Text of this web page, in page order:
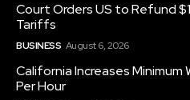
Court Orders US to Refund
Tariffs
BUSINESS August 6, 2026
California Increases Minimum
Per Hour